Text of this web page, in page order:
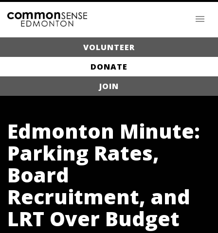
VOLUNTEER
DONATE
JOIN
Edmonton Minute:
Parking Rates,
Board
Recruitment, and
LRT Over Budget